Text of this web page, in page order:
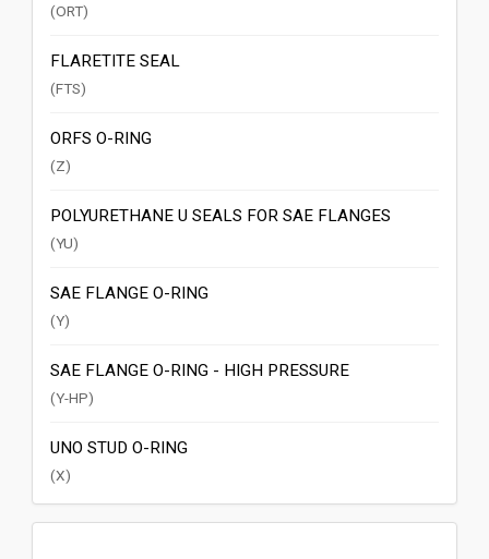
(ORT)
FLARETITE SEAL
(FTS)
ORFS O-RING
(Z)
POLYURETHANE U SEALS FOR SAE FLANGES
(YU)
SAE FLANGE O-RING
(Y)
SAE FLANGE O-RING - HIGH PRESSURE
(Y-HP)
UNO STUD O-RING
(X)